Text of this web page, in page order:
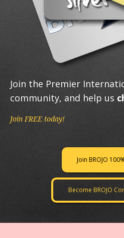
Join the Premier
community, and help us
Join FREE today!
Join BROJO
Become BROJO